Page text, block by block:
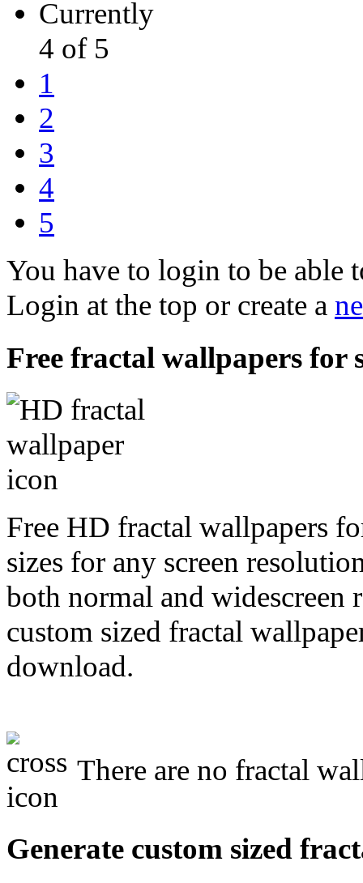
Currently
4 of 5
1
2
3
4
5
You have to login to be able
Login at the top or create a
Free fractal wallpapers for
Free HD fractal wallpapers
sizes for any screen
both normal and widescreen
custom sized fractal
download.
There are no fractal
Generate custom sized